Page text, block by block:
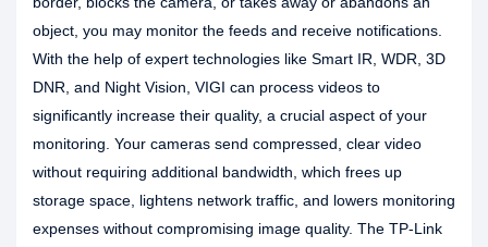
object, you may monitor the feeds and receive notifications.
With the help of expert technologies like Smart IR, WDR, 3D
DNR, and Night Vision, VIGI can process videos to
significantly increase their quality, a crucial aspect of your
monitoring. Your cameras send compressed, clear video
without requiring additional bandwidth, which frees up
storage space, lightens network traffic, and lowers monitoring
expenses without compromising image quality. The TP-Link